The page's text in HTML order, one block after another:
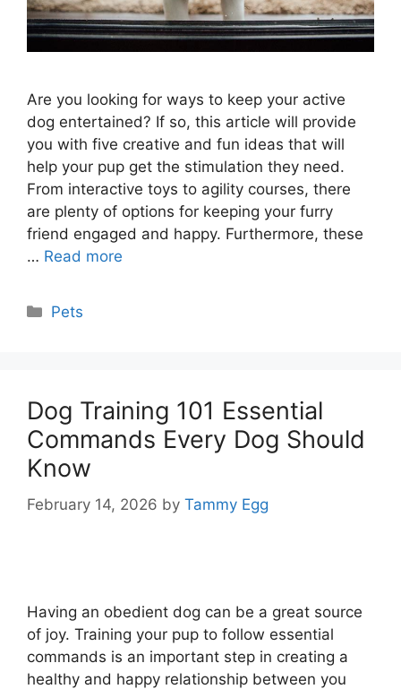
Are you looking for ways to keep your active
dog entertained? If so, this article will provide
you with five creative and fun ideas that will
help your pup get the stimulation they need.
From interactive toys to agility courses, there
are plenty of options for keeping your furry
friend engaged and happy. Furthermore, these
… Read more
Categories
Pets
Dog Training 101 Essential
Commands Every Dog Should
Know
February 14, 2026 by Tammy Egg
Having an obedient dog can be a great source
of joy. Training your pup to follow essential
commands is an important step in creating a
healthy and happy relationship between you